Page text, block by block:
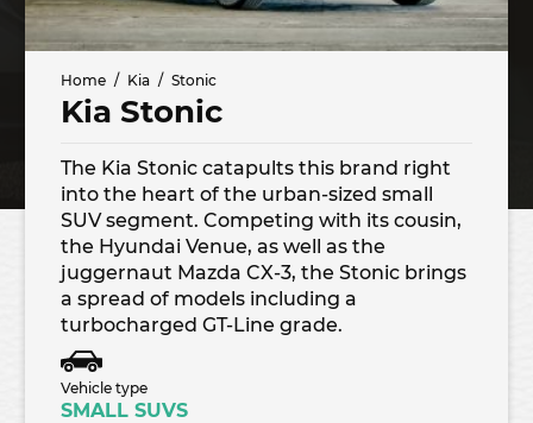
Home Kia Stonic
Kia Stonic
The Kia Stonic catapults this brand right
into the heart of the urban-sized small
SUV segment. Competing with its cousin,
the Hyundai Venue, as well as the
juggernaut Mazda CX-3, the Stonic brings
a spread of models including a
turbocharged GT-Line grade.
Vehicle type
SMALL SUVS